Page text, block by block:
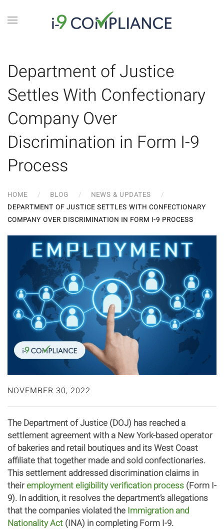
Department of Justice
Settles With Confectionary
Company Over
Discrimination in Form I-9
Process
HOME BLOG
NEWS & UPDATES
DEPARTMENT OF JUSTICE SETTLES WITH CONFECTIONARY
COMPANY OVER DISCRIMINATION IN FORM I-9 PROCESS
NOVEMBER 30, 2022
The Department of Justice (DOJ) has reached a
settlement agreement with a New York-based operator
of bakeries and retail boutiques and its West Coast
affiliate that together made and sold confectionaries.
This settlement addressed discrimination claims in
theiremployment eligibility verification process (Form I-
9). In addition, it resolves the department’s allegations
that the companies violated the Immigration and
Nationality Act (INA) in completing Form I-9.